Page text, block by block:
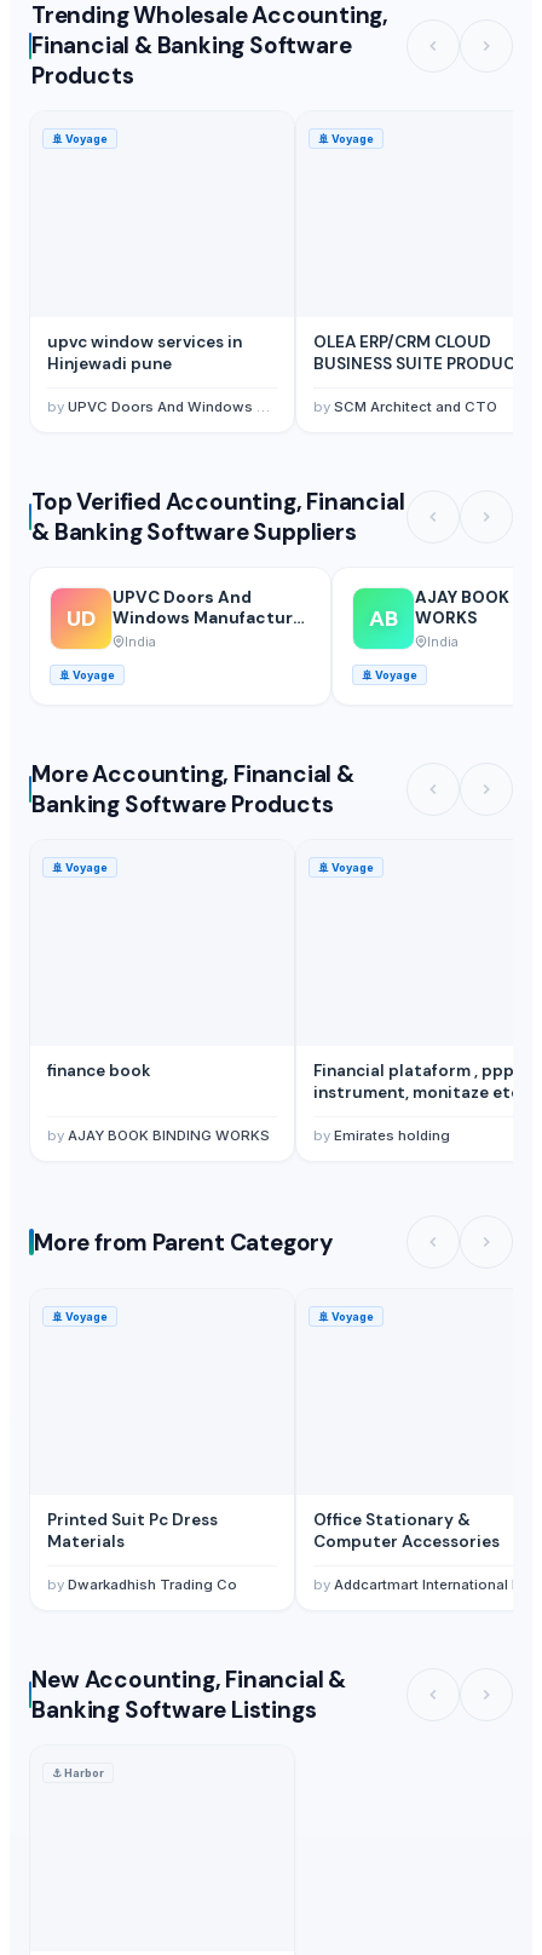
Trending Wholesale Accounting,
Financial & Banking Software
Products
🚢 Voyage
upvc window services in
Hinjewadi pune
by UPVC Doors And Windows Manufacturer In Mumbai
🚢 Voyage
OLEA ERP/CRM CLOUD
BUSINESS SUITE PRODUCTS
by SCM Architect and CTO
Top Verified Accounting, Financial
& Banking Software Suppliers
UD
UPVC Doors And
Windows Manufacturer
In Mumbai
India
🚢 Voyage
AB
AJAY BOOK
WORKS
India
🚢 Voyage
More Accounting, Financial &
Banking Software Products
🚢 Voyage
finance book
by AJAY BOOK BINDING WORKS
🚢 Voyage
Financial plataform , ppp ,
instrument, monitaze etc
by Emirates holding
More from Parent Category
🚢 Voyage
Printed Suit Pc Dress
Materials
by Dwarkadhish Trading Co
🚢 Voyage
Office Stationary &
Computer Accessories
by Addcartmart International LLP
New Accounting, Financial &
Banking Software Listings
⚓Harbor